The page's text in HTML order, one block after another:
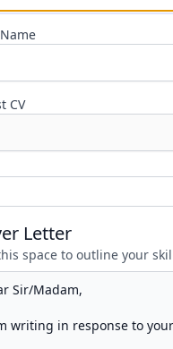
CV
Letter
space to outline your